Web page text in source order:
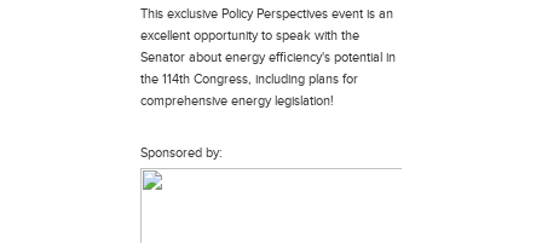
This exclusive Policy Perspectives event is an
excellent opportunity to speak with the
Senator about energy efficiency's potential in
the 114th Congress, including plans for
comprehensive energy legislation!
Sponsored by: